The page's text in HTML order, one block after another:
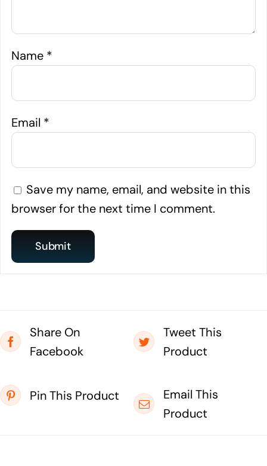
Name *
Email *
Save my name, email, and website in this
browser for the next time I comment.
Share On
Facebook
Tweet This
Product
Pin This Product
Email This
Product